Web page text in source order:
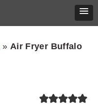
» Air Fryer Buffalo